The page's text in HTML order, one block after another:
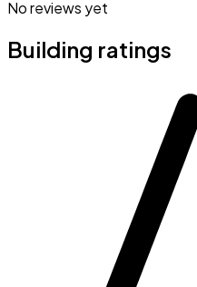
No reviews yet
Building ratings